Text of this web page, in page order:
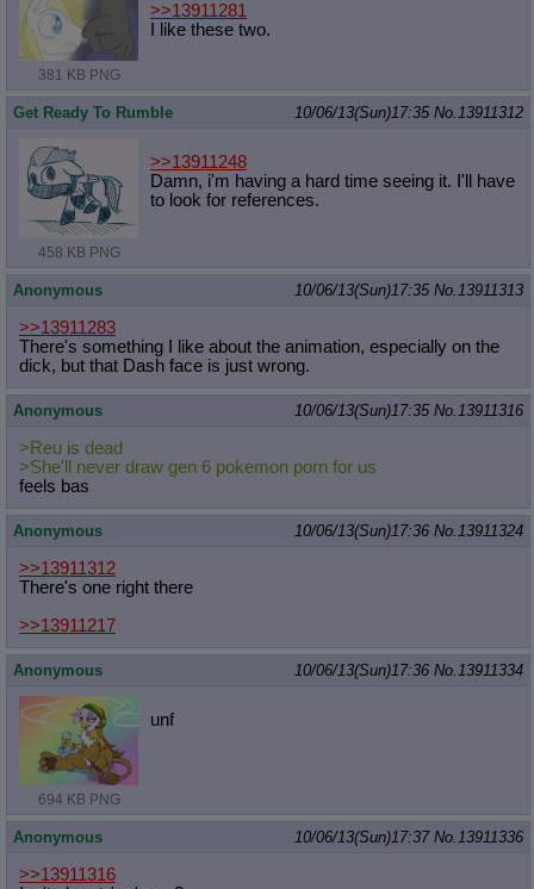
381 KB PNG
>>13911281
I like these two.
Get Ready To Rumble 10/06/13(Sun)17:35 No.13911312
458 KB PNG
>>13911248
Damn, i'm having a hard time seeing it. I'll have
to look for references.
Anonymous 10/06/13(Sun)17:35 No.13911313
>>13911283
There's something I like about the animation, especially on the
dick, but that Dash face is just wrong.
Anonymous 10/06/13(Sun)17:35 No.13911316
>Reu is dead
>She'll never draw gen 6 pokemon porn for us
feels bas
Anonymous 10/06/13(Sun)17:36 No.13911324
>>13911312
There's one right there
>>13911217
Anonymous 10/06/13(Sun)17:36 No.13911334
694 KB PNG
unf
Anonymous 10/06/13(Sun)17:37 No.13911336
>>13911316